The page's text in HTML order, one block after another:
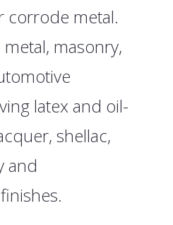
corrode metal.
masonry,
latex and oil-
shellac,
and